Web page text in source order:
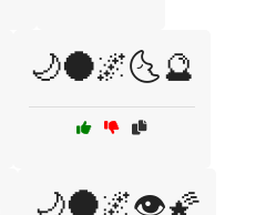
🌙🌑🌌🌜🔮
🌙🌑🌌👁️🌠